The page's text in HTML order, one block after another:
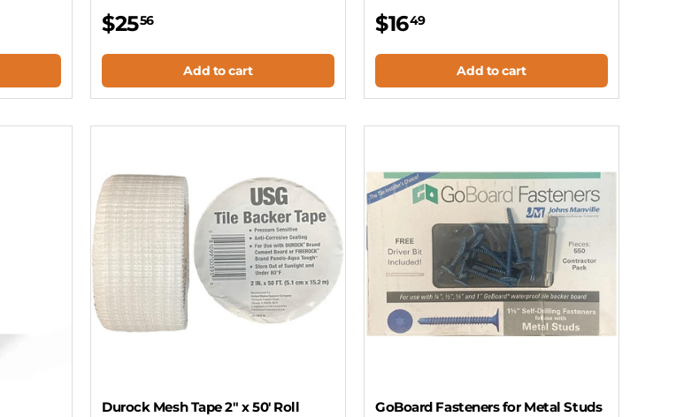
$2556
Add to cart
$1649
Add to cart
Durock Mesh Tape 2" x 50' Roll
GoBoard Fasteners for Metal Studs